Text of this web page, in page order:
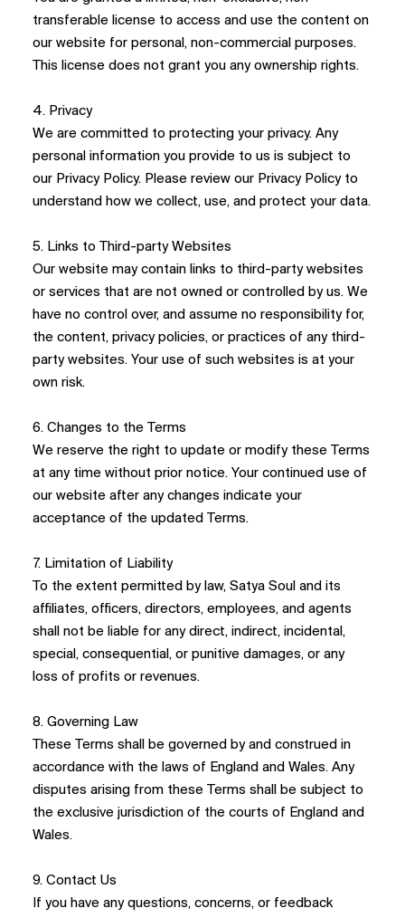
transferable license to access and use the content on
our website for personal, non-commercial purposes.
This license does not grant you any ownership rights.
4. Privacy
We are committed to protecting your privacy. Any
personal information you provide to us is subject to
our Privacy Policy. Please review our Privacy Policy to
understand how we collect, use, and protect your data.
5. Links to Third-party Websites
Our website may contain links to third-party websites
or services that are not owned or controlled by us. We
have no control over, and assume no responsibility for,
the content, privacy policies, or practices of any third-
party websites. Your use of such websites is at your
own risk.
6. Changes to the Terms
We reserve the right to update or modify these Terms
at any time without prior notice. Your continued use of
our website after any changes indicate your
acceptance of the updated Terms.
7. Limitation of Liability
To the extent permitted by law, Satya Soul and its
affiliates, officers, directors, employees, and agents
shall not be liable for any direct, indirect, incidental,
special, consequential, or punitive damages, or any
loss of profits or revenues.
8. Governing Law
These Terms shall be governed by and construed in
accordance with the laws of England and Wales. Any
disputes arising from these Terms shall be subject to
the exclusive jurisdiction of the courts of England and
Wales.
9. Contact Us
If you have any questions, concerns, or feedback